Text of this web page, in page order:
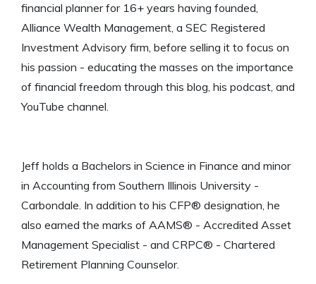
financial planner for 16+ years having founded,
Alliance Wealth Management, a SEC Registered
Investment Advisory firm, before selling it to focus on
his passion - educating the masses on the importance
of financial freedom through this blog, his podcast, and
YouTube channel.
Jeff holds a Bachelors in Science in Finance and minor
in Accounting from Southern Illinois University -
Carbondale. In addition to his CFP® designation, he
also earned the marks of AAMS® - Accredited Asset
Management Specialist - and CRPC® - Chartered
Retirement Planning Counselor.